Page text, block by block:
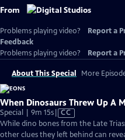
From
Problems playing video? Report a
Feedback
Problems playing video?
Report a
About This Special More
When Dinosaurs Threw Up A
Special | 9m 15sVideo
has
Closed
CC
While dino bones from the Late
other clues they left behind can